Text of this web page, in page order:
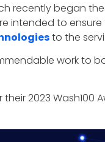
recently began the
intended to
to the
work to
2023 Wash100